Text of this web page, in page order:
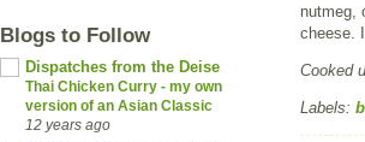
Blogs to Follow
Dispatches from the Deise
Thai Chicken Curry - my own
version of an Asian Classic
12 years ago
nutmeg,
cheese.
Cooked
Labels: